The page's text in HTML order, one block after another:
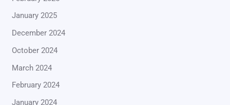
January 2025
December 2024
October 2024
March 2024
February 2024
January 2024